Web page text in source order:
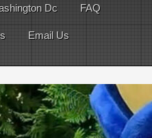
Dc FAQ
Email Us